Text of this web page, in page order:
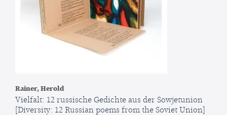
Rainer, Herold
Vielfalt: 12 russische Gedichte aus der Sowjetunion
[Diversity: 12 Russian poems from the Soviet Union]